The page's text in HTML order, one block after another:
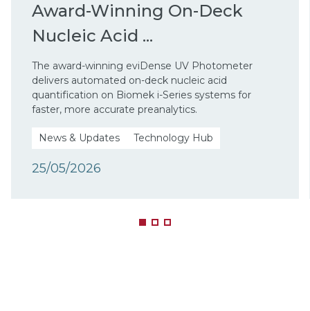
Award-Winning On-Deck
Nucleic Acid ...
The award-winning eviDense UV Photometer
delivers automated on-deck nucleic acid
quantification on Biomek i-Series systems for
faster, more accurate preanalytics.
News & Updates Technology Hub
25/05/2026